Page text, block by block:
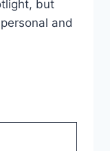
but
and